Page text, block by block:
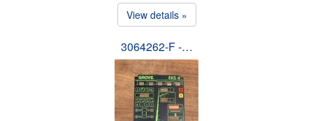
View details »
3064262-F -…